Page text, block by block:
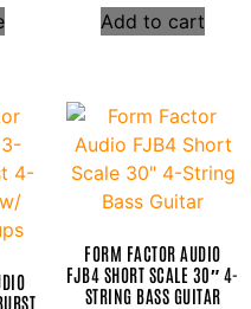
Add to cart
FORM FACTOR AUDIO
FJB4 SHORT SCALE 30″ 4-
STRING BASS GUITAR